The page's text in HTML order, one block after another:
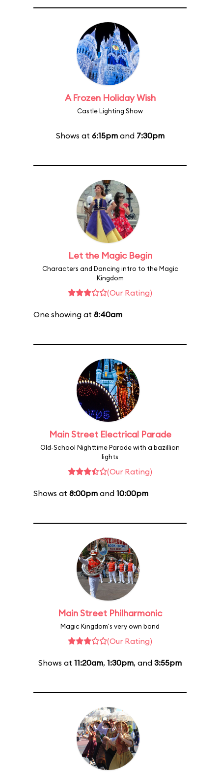
A Frozen Holiday Wish
Castle Lighting Show
Shows at 6:15pmand 7:30pm
Let the Magic Begin
Characters and Dancing intro to the Magic
Kingdom
(Our Rating)
One showing at 8:40am
Main Street Electrical Parade
Old-School Nighttime Parade with a bazillion
lights
(Our Rating)
Shows at 8:00pm and 10:00pm
Main Street Philharmonic
Magic Kingdom's very own band
(Our Rating)
Shows at 11:20am, 1:30pm, and 3:55pm